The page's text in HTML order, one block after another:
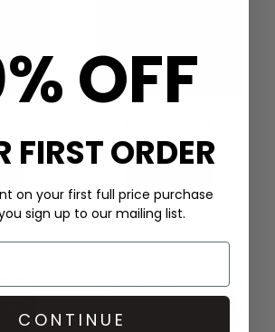
£50.00
OFF
FIRST ORDER
on your first full price purchase
sign up to our mailing list.
CONTINUE